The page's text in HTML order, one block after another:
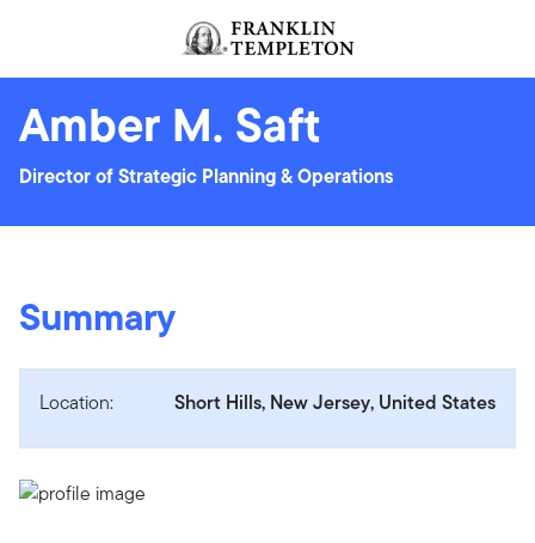
Header menu toggle
Amber M. Saft
Director of Strategic Planning & Operations
Summary
Location: Short Hills, New Jersey, United States